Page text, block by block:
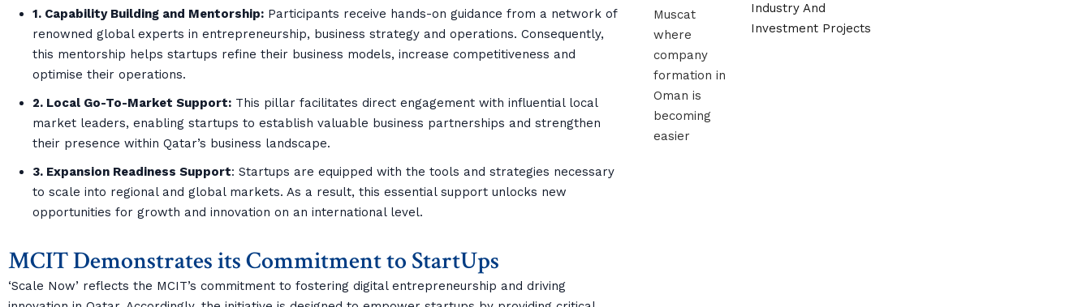
1. Capability Building and Mentorship: Participants receive hands-on guidance from a network of
renowned global experts in entrepreneurship, business strategy and operations. Consequently,
this mentorship helps startups refine their business models, increase competitiveness and
optimise their operations.
2. Local Go-To-Market Support: This pillar facilitates direct engagement with influential local
market leaders, enabling startups to establish valuable business partnerships and strengthen
their presence within Qatar’s business landscape.
3. Expansion Readiness Support: Startups are equipped with the tools and strategies necessary
to scale into regional and global markets. As a result, this essential support unlocks new
opportunities for growth and innovation on an international level.
MCIT Demonstrates its Commitment to StartUps
‘Scale Now’ reflects the MCIT’s commitment to fostering digital entrepreneurship and driving
Industry And
Investment Projects